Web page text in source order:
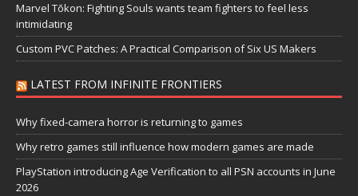
Marvel Tōkon: Fighting Souls wants team fighters to feel less
intimidating
Custom PVC Patches: A Practical Comparison of Six US Makers
LATEST FROM INFINITE FRONTIERS
Why fixed-camera horror is returning to games
Why retro games still influence how modern games are made
PlayStation introducing Age Verification to all PSN accounts in June
2026